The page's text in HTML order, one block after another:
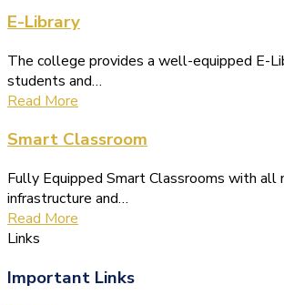
E-Library
The college provides a well-equipped E-
students and…
Read More
Smart Classroom
Fully Equipped Smart Classrooms with all
infrastructure and…
Read More
Links
Important Links